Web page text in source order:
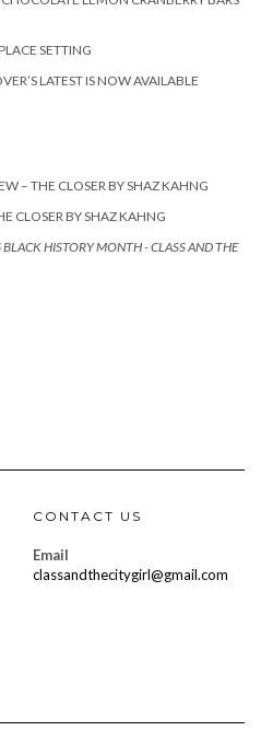
SETTING
LATEST IS NOW AVAILABLE
– THE CLOSER BY SHAZ KAHNG
CLOSER BY SHAZ KAHNG
HISTORY MONTH - CLASS AND THE
CONTACT US
Email
classandthecitygirl@gmail.com